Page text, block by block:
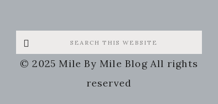
Search
this
website
© 2025 Mile By Mile Blog All rights
reserved